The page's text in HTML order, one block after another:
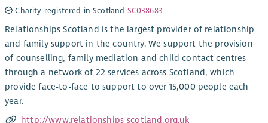
Charity registered in Scotland SC038683
Relationships Scotland is the largest provider of relationship
and family support in the country. We support the provision
of counselling, family mediation and child contact centres
through a network of 22 services across Scotland, which
provide face-to-face to support to over 15,000 people each
year.
http://www.relationships-scotland.org.uk